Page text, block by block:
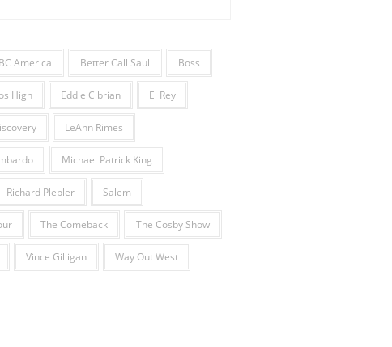
America Better Call Saul Boss
High Eddie Cibrian El Rey
LeAnn Rimes
Michael Patrick King
Richard Plepler Salem
The Comeback The Cosby Show
Vince Gilligan Way Out West